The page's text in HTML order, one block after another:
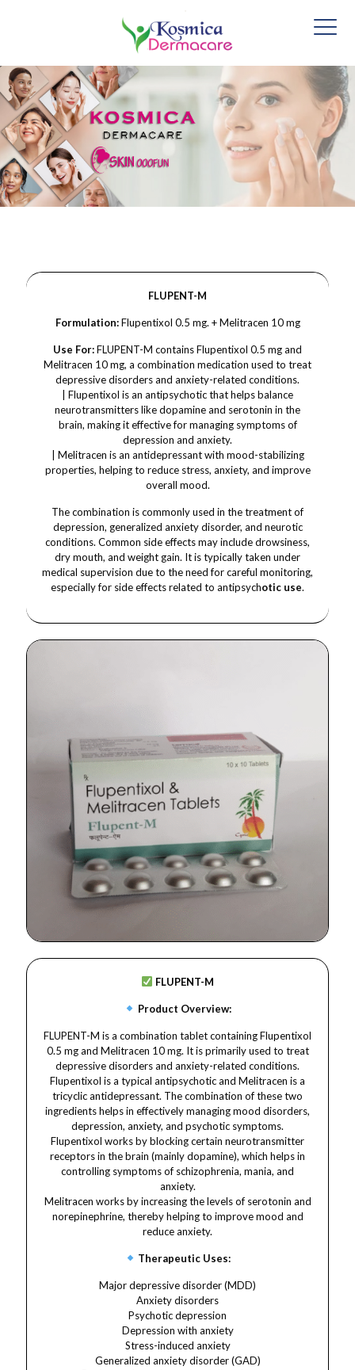
FLUPENT-M
Formulation:Flupentixol 0.5 mg. + Melitracen 10 mg
Use For:FLUPENT-M contains Flupentixol 0.5 mg and
Melitracen 10 mg, a combination medication used to treat
depressive disorders and anxiety-related conditions.
| Flupentixol is an antipsychotic that helps balance
neurotransmitters like dopamine and serotonin in the
brain, making it effective for managing symptoms of
depression and anxiety.
| Melitracen is an antidepressant with mood-stabilizing
properties, helping to reduce stress, anxiety, and improve
overall mood.
The combination is commonly used in the treatment of
depression, generalized anxiety disorder, and neurotic
conditions. Common side effects may include drowsiness,
dry mouth, and weight gain. It is typically taken under
medical supervision due to the need for careful monitoring,
especially for side effects related to antipsychotic use.
FLUPENT-M
Product Overview:
FLUPENT-M is a combination tablet containing Flupentixol
0.5 mg and Melitracen 10 mg. It is primarily used to treat
depressive disorders and anxiety-related conditions.
Flupentixol is a typical antipsychotic and Melitracen is a
tricyclic antidepressant. The combination of these two
ingredients helps in effectively managing mood disorders,
depression, anxiety, and psychotic symptoms.
Flupentixol works by blocking certain neurotransmitter
receptors in the brain (mainly dopamine), which helps in
controlling symptoms of schizophrenia, mania, and
anxiety.
Melitracen works by increasing the levels of serotonin and
norepinephrine, thereby helping to improve mood and
reduce anxiety.
Therapeutic Uses:
Major depressive disorder (MDD)
Anxiety disorders
Psychotic depression
Depression with anxiety
Stress-induced anxiety
Generalized anxiety disorder (GAD)